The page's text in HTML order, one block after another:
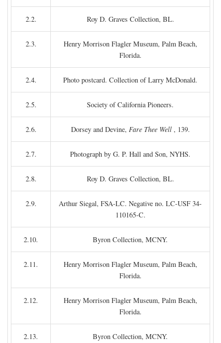
2.2. Roy D. Graves Collection, BL.
2.3.
Henry Morrison Flagler Museum, Palm Beach,
Florida.
2.4. Photo postcard. Collection of Larry McDonald.
2.5. Society of California Pioneers.
2.6. Dorsey and Devine, Fare Thee Well, 139.
2.7. Photograph by G. P. Hall and Son, NYHS.
2.8. Roy D. Graves Collection, BL.
2.9.
Arthur Siegal, FSA-LC. Negative no. LC-USF 34-
110165-C.
2.10. Byron Collection, MCNY.
2.11.
Henry Morrison Flagler Museum, Palm Beach,
Florida.
2.12.
Henry Morrison Flagler Museum, Palm Beach,
Florida.
2.13. Byron Collection, MCNY.